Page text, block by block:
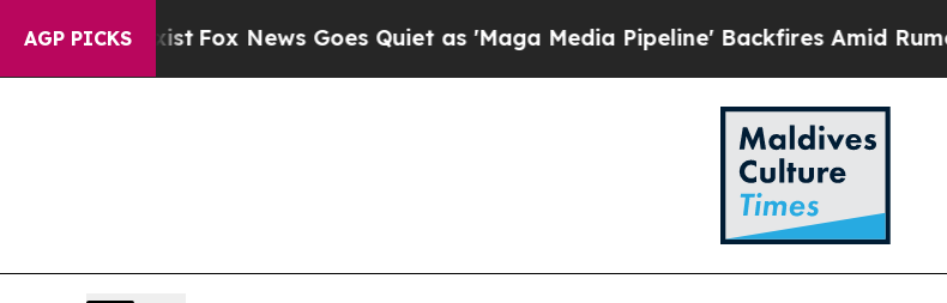
AGP PICKS
Goes Quiet as 'Maga Media Pipeline' Backfires Amid Rumors Trump Will cut Pirro